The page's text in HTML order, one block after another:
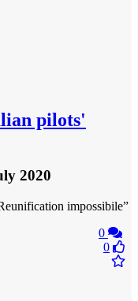
pilots'
2020
impossibile”
0
0